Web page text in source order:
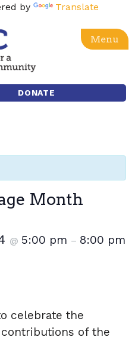
racial equity and justice
the Los Angeles region
DONATE
Menu
by Translate
Month
@ 5:00 pm – 8:00 pm
celebrate the
of the